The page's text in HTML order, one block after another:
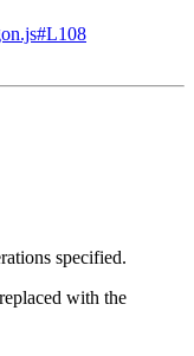
specified.
with the